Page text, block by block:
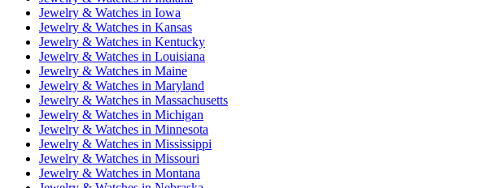
Jewelry & Watches in Iowa
Jewelry & Watches in Kansas
Jewelry & Watches in Kentucky
Jewelry & Watches in Louisiana
Jewelry & Watches in Maine
Jewelry & Watches in Maryland
Jewelry & Watches in Massachusetts
Jewelry & Watches in Michigan
Jewelry & Watches in Minnesota
Jewelry & Watches in Mississippi
Jewelry & Watches in Missouri
Jewelry & Watches in Montana